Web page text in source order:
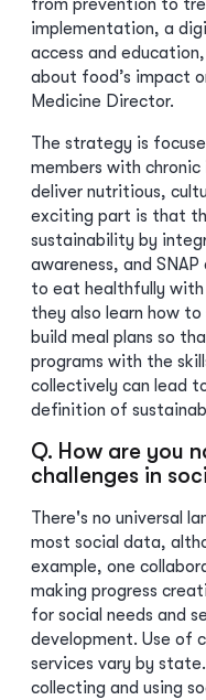
from prevention to
implementation, a
access and
about food’s impact
Medicine Director.
The strategy is
members with
deliver nutritious,
exciting part is that
sustainability by
awareness, and
to eat healthfully
they also learn how
build meal plans so
programs with the
collectively can lead
definition of
Q. How are you
challenges in
There's no universal
most social data,
example, one
making progress
for social needs and
development. Use of
services vary by
collecting and using